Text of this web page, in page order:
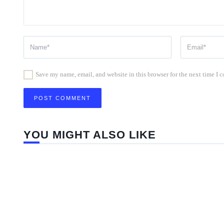
Save my name, email, and website in this browser for the next time I
YOU MIGHT ALSO LIKE